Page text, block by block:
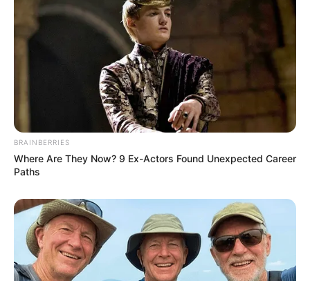
BRAINBERRIES
Where Are They Now? 9 Ex-Actors Found Unexpected Career
Paths